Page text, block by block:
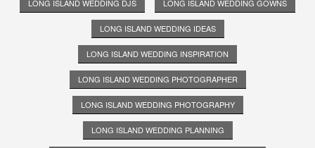
LONG ISLAND WEDDING DJS LONG ISLAND WEDDING GOWNS
LONG ISLAND WEDDING IDEAS
LONG ISLAND WEDDING INSPIRATION
LONG ISLAND WEDDING PHOTOGRAPHER
LONG ISLAND WEDDING PHOTOGRAPHY
LONG ISLAND WEDDING PLANNING